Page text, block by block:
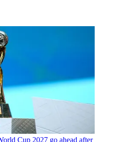
Cup 2027 go ahead after